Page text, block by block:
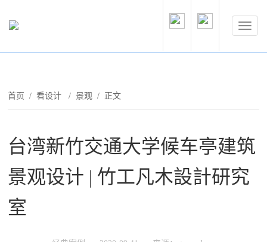
首页 /看设计 / 景观 / 正文
台湾新竹交通大学候车亭建筑
景观设计 | 竹工凡木設計研究
室